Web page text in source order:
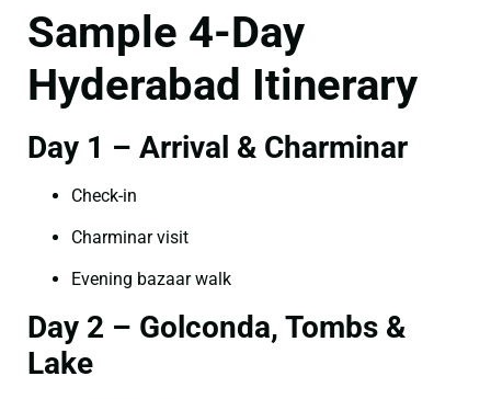
Sample 4-Day
Hyderabad Itinerary
Day 1 – Arrival & Charminar
Check-in
Charminar visit
Evening bazaar walk
Day 2 – Golconda, Tombs &
Lake